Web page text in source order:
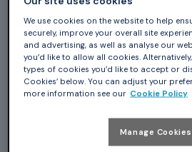
We use cookies on the website to help
securely, improve your overall site
and advertising, as well as analyse our
you’d like to allow all cookies.
types of cookies you’d like to accept or
Cookies’ below. You can adjust your
more information see our Cookie Policy
Manage Cookies